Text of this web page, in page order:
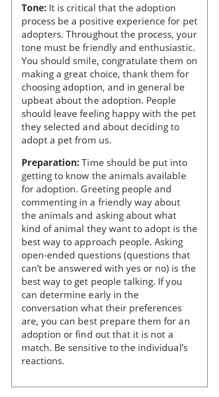
Tone: It is critical that the adoption
process be a positive experience for pet
adopters. Throughout the process, your
tone must be friendly and enthusiastic.
You should smile, congratulate them on
making a great choice, thank them for
choosing adoption, and in general be
upbeat about the adoption. People
should leave feeling happy with the pet
they selected and about deciding to
adopt a pet from us.
Preparation:Time should be put into
getting to know the animals available
for adoption. Greeting people and
commenting in a friendly way about
the animals and asking about what
kind of animal they want to adopt is the
best way to approach people. Asking
open-ended questions (questions that
can’t be answered with yes or no) is the
best way to get people talking. If you
can determine early in the
conversation what their preferences
are, you can best prepare them for an
adoption or find out that it is not a
match. Be sensitive to the individual’s
reactions.